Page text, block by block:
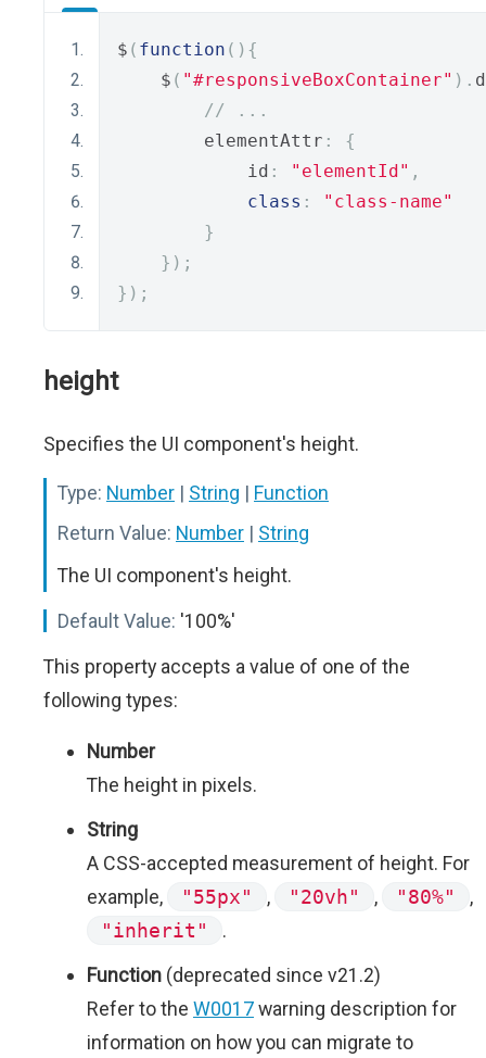
$ ( function (){
    $
( "#responsiveBoxContainer" ).
// ...
        elementAttr
:
{
            id
: "elementId" ,
class :
"class-name"
}
});
});
height
Specifies the UI component's height.
Type: Number | String | Function
Return Value: Number | String
The UI component's height.
Default Value: '100%'
This property accepts a value of one of the
following types:
Number
The height in pixels.
String
A CSS-accepted measurement of height. For
example,
"55px" , "20vh" , "80%"
,
"inherit"
.
Function (deprecated since v21.2)
Refer to the W0017warning description for
information on how you can migrate to